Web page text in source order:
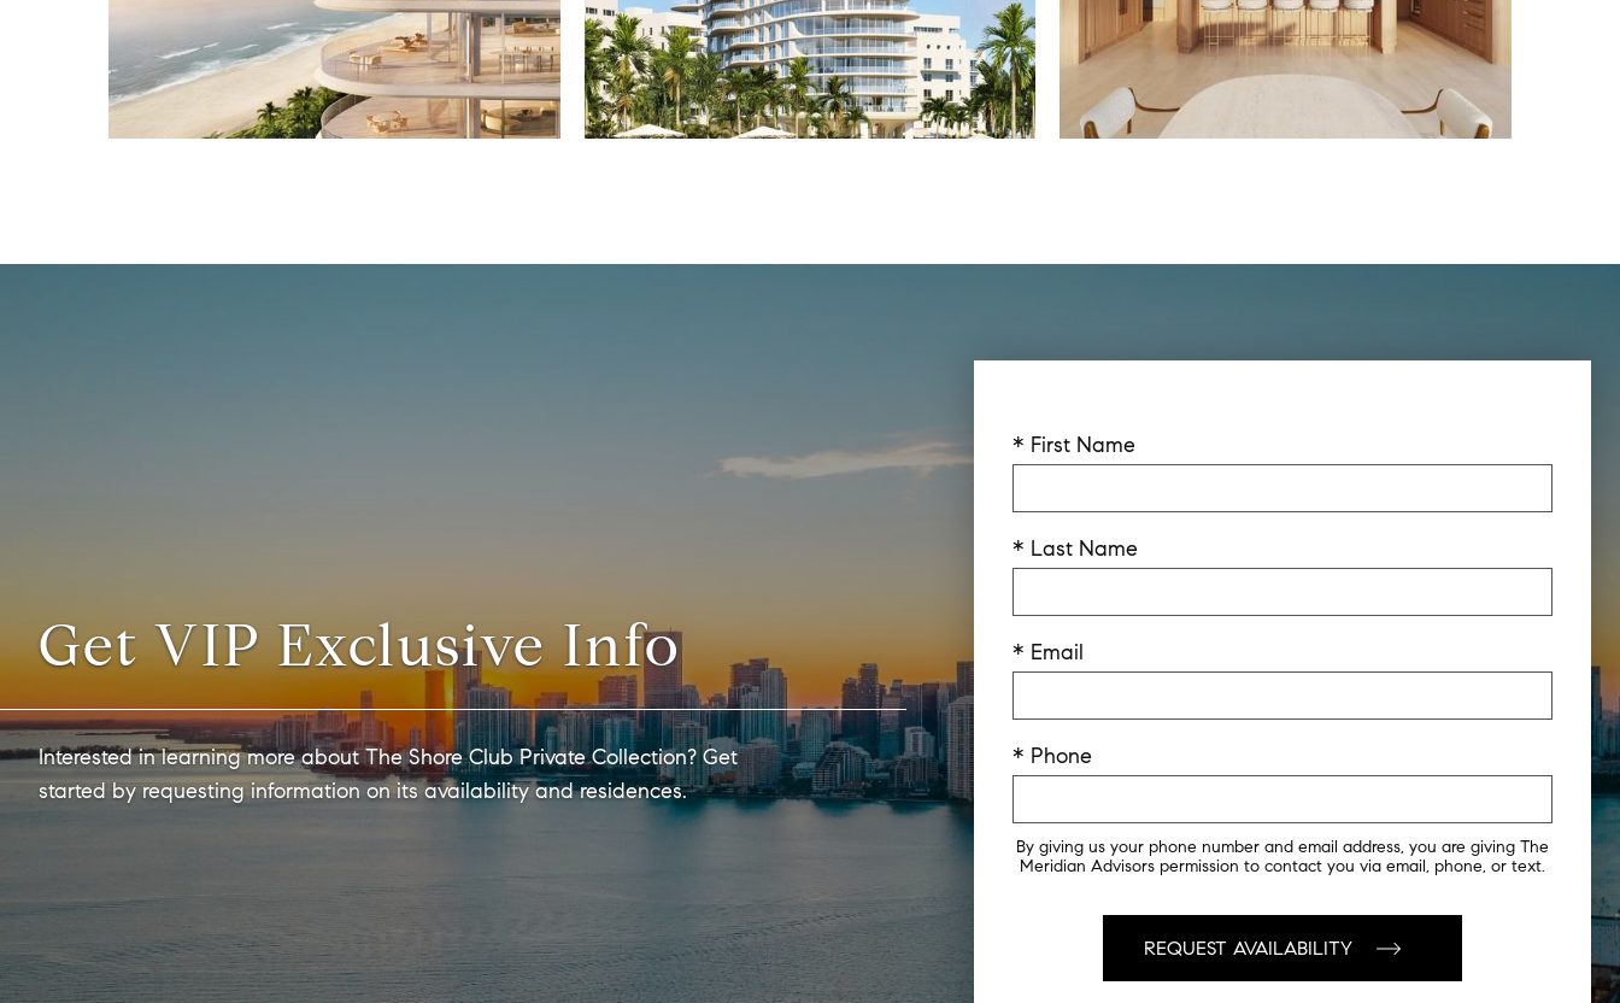
Get VIP Exclusive Info
Interested in learning more about The Shore Club Private Collection? Get
started by requesting information on its availability and residences.
* First Name
* Last Name
* Email
* Phone
By giving us your phone number and email address, you are giving The
Meridian Advisors permission to contact you via email, phone, or text.